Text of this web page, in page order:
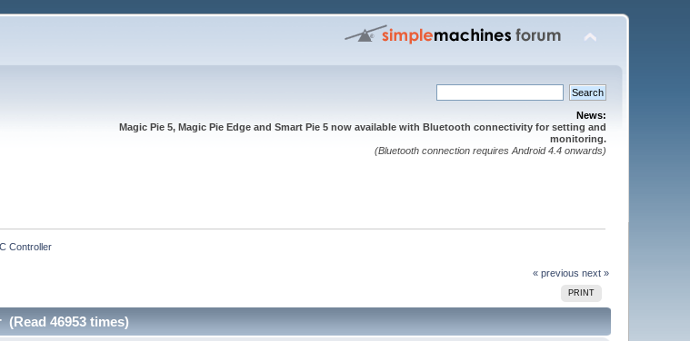
News:
Magic Pie 5, Magic Pie Edge and Smart Pie 5 now available with Bluetooth connectivity for setting and
monitoring.
(Bluetooth connection requires Android 4.4 onwards)
Controller
« previous next »
PRINT
46953 times)